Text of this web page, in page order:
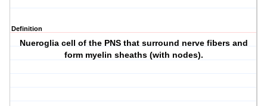
Definition
Nueroglia cell of the PNS that surround nerve fibers and
form myelin sheaths (with nodes).